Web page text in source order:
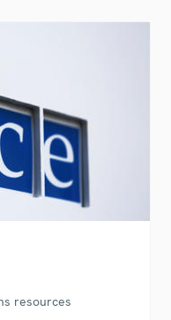
resources